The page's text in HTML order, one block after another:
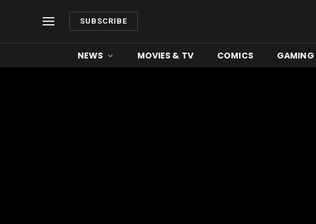
SUBSCRIBE
NEWS MOVIES & TV COMICS GAMING